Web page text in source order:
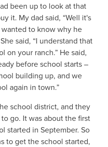
been up to look at that
it. My dad said, “Well it's
to know why he
said, “I understand that
on your ranch.” He said,
before school starts ­­­­­­­­­–
building up, and we
again in town.”
school district, and they
go. It was about the first
started in September. So
to get the school started,